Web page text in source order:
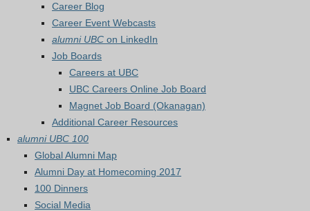
Career Blog
Career Event Webcasts
alumni UBC on LinkedIn
Job Boards
Careers at UBC
UBC Careers Online Job Board
Magnet Job Board (Okanagan)
Additional Career Resources
alumni UBC 100
Global Alumni Map
Alumni Day at Homecoming 2017
100 Dinners
Social Media